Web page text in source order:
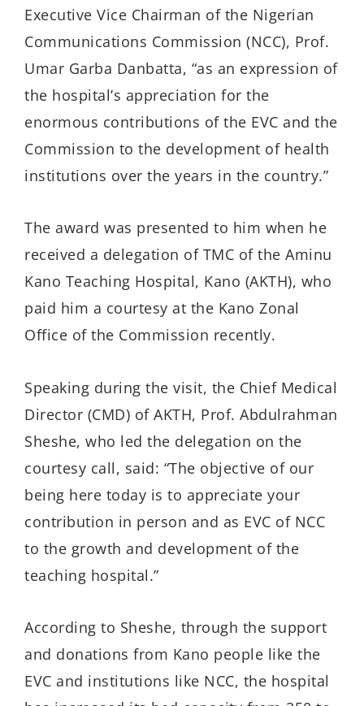
Executive Vice Chairman of the Nigerian
Communications Commission (NCC), Prof.
Umar Garba Danbatta, “as an expression of
the hospital’s appreciation for the
enormous contributions of the EVC and the
Commission to the development of health
institutions over the years in the country.”
The award was presented to him when he
received a delegation of TMC of the Aminu
Kano Teaching Hospital, Kano (AKTH), who
paid him a courtesy at the Kano Zonal
Office of the Commission recently.
Speaking during the visit, the Chief Medical
Director (CMD) of AKTH, Prof. Abdulrahman
Sheshe, who led the delegation on the
courtesy call, said: “The objective of our
being here today is to appreciate your
contribution in person and as EVC of NCC
to the growth and development of the
teaching hospital.”
According to Sheshe, through the support
and donations from Kano people like the
EVC and institutions like NCC, the hospital